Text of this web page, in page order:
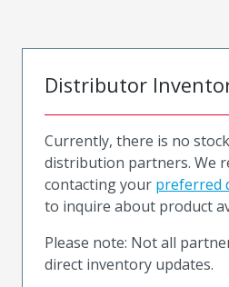
Distributor
Currently, there is no
distribution partners. We
contacting your preferred
to inquire about product
Please note: Not all
direct inventory updates.